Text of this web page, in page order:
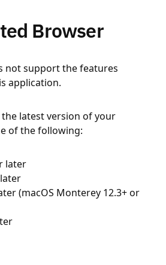
Browser
not support the features
application.
latest version of your
of the following:
later
(macOS Monterey 12.3+ or